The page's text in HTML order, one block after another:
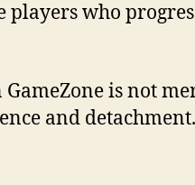
who
is not
and detachment.